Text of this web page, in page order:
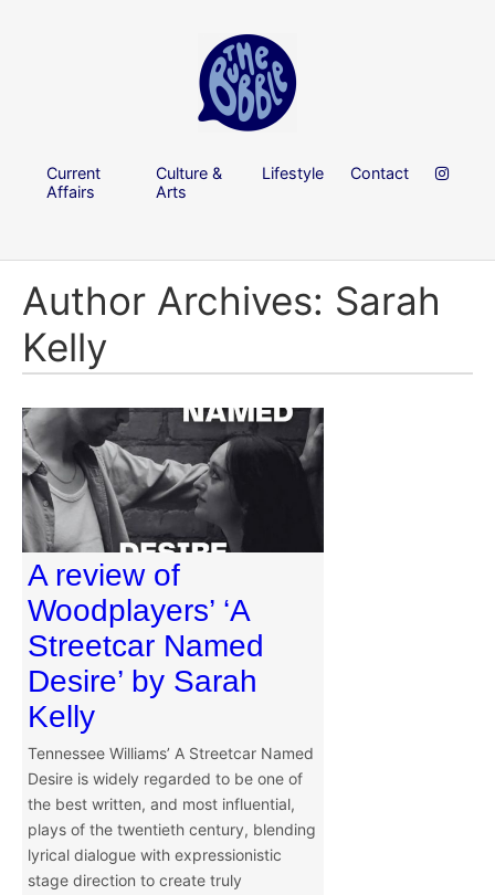
Current
Affairs
Culture &
Arts
Lifestyle Contact
Author Archives: Sarah
Kelly
A review of
Woodplayers’ ‘A
Streetcar Named
Desire’ by Sarah
Kelly
Tennessee Williams’ A Streetcar Named
Desire is widely regarded to be one of
the best written, and most influential,
plays of the twentieth century, blending
lyrical dialogue with expressionistic
stage direction to create truly